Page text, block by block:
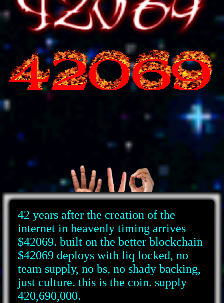
42 years after the creation of the
internet in heavenly timing arrives
$42069. built on the better blockchain
$42069 deploys with liq locked, no
team supply, no bs, no shady backing,
just culture. this is the coin. supply
420,690,000.